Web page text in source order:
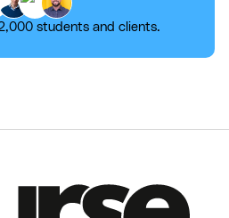
students and clients.